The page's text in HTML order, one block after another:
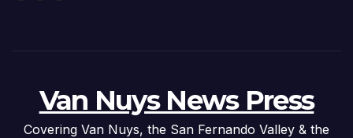
Van Nuys News Press
Covering Van Nuys, the San Fernando Valley & the